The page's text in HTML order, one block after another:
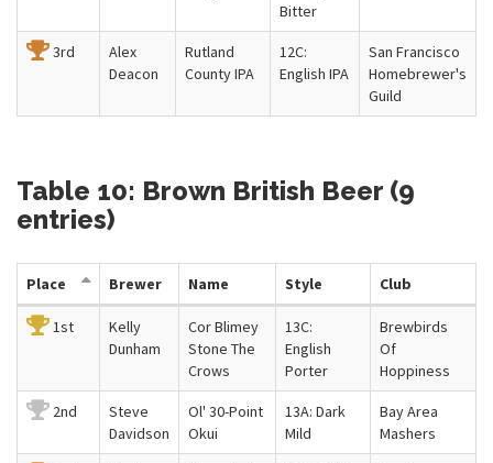
Bitter
3rd
Alex
Deacon
Rutland
County IPA
12C:
English IPA
San Francisco
Homebrewer's
Guild
Table 10: Brown British Beer (9
entries)
Place Brewer Name Style Club
1st
Kelly
Dunham
Cor Blimey
Stone The
Crows
13C:
English
Porter
Brewbirds
Of
Hoppiness
2nd
Steve
Davidson
Ol' 30-Point
Okui
13A: Dark
Mild
Bay Area
Mashers